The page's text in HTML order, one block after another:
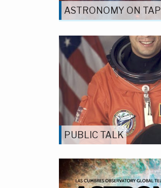
ASTRONOMY ON TAP
PUBLIC TALK